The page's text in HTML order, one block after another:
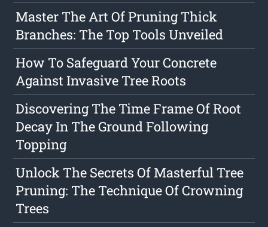
Master The Art Of Pruning Thick
Branches: The Top Tools Unveiled
How To Safeguard Your Concrete
Against Invasive Tree Roots
Discovering The Time Frame Of Root
Decay In The Ground Following
Topping
Unlock The Secrets Of Masterful Tree
Pruning: The Technique Of Crowning
Trees